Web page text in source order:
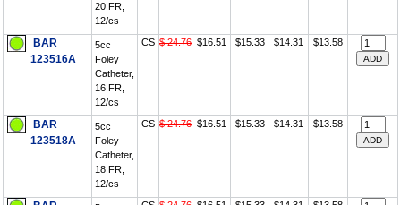
20 FR,
12/cs
BAR
123516A
5cc
Foley
Catheter,
16 FR,
12/cs
CS $ 24.76 $16.51 $15.33 $14.31 $13.58
BAR
123518A
5cc
Foley
Catheter,
18 FR,
12/cs
CS $ 24.76 $16.51 $15.33 $14.31 $13.58